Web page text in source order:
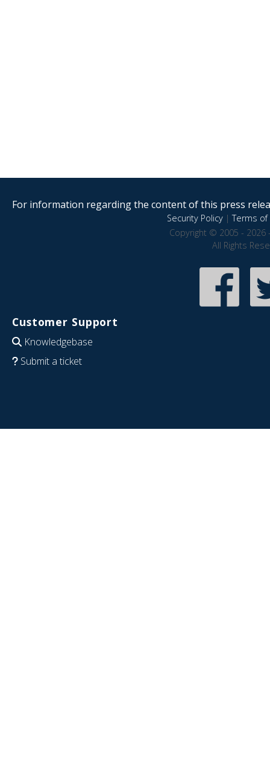
For information regarding the content of this press
Security Policy|Terms of
Copyright © 2005 - 2026
All Rights
Customer Support
Knowledgebase
Submit a ticket